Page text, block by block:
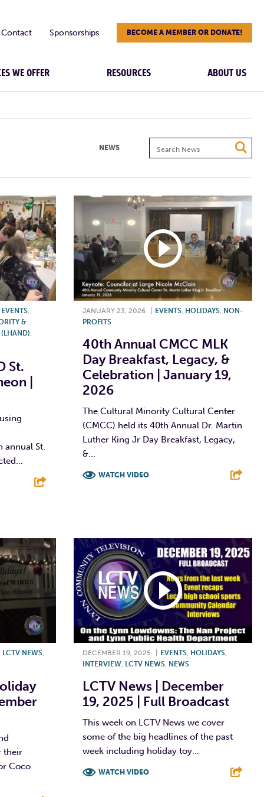
Contact Sponsorships BECOME A MEMBER OR DONATE!
WE OFFER RESOURCES ABOUT US
NEWS
Search
News
EVENTS
&
St.
|
St.
JANUARY 23, 2026 EVENTS, HOLIDAYS, NON-
PROFITS
40th Annual CMCC MLK
Day Breakfast, Legacy, &
Celebration | January 19,
2026
The Cultural Minority Cultural Center
(CMCC) held its 40th Annual Dr. Martin
Luther King Jr Day Breakfast, Legacy,
&...
WATCH VIDEO
LCTV NEWS,
their
Coco
DECEMBER 19, 2025 EVENTS, HOLIDAYS,
INTERVIEW, LCTV NEWS, NEWS
LCTV News | December
19, 2025 | Full Broadcast
This week on LCTV News we cover
some of the big headlines of the past
week including holiday toy...
WATCH VIDEO